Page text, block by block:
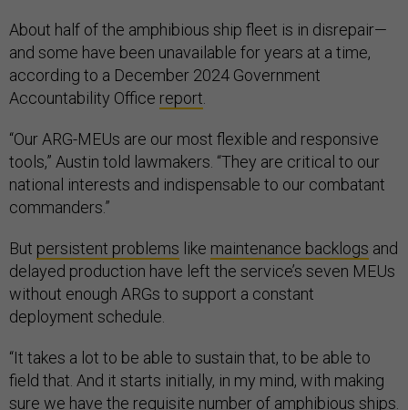
About half of the amphibious ship fleet is in disrepair—
and some have been unavailable for years at a time,
according to a December 2024 Government
Accountability Office report.
“Our ARG-MEUs are our most flexible and responsive
tools,” Austin told lawmakers. “They are critical to our
national interests and indispensable to our combatant
commanders.”
But persistent problems like maintenance backlogs and
delayed production have left the service’s seven MEUs
without enough ARGs to support a constant
deployment schedule.
“It takes a lot to be able to sustain that, to be able to
field that. And it starts initially, in my mind, with making
sure we have the requisite number of amphibious ships.